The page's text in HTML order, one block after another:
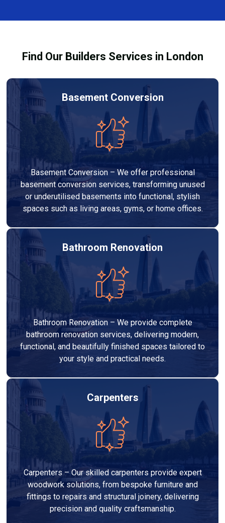
legal requirements.
Services London Group, we provide transparent, no-
adds value to your home.
Find Our Builders Services in London
Basement Conversion
Basement Conversion – We offer professional
basement conversion services, transforming unused
or underutilised basements into functional, stylish
spaces such as living areas, gyms, or home offices.
Bathroom Renovation
Bathroom Renovation – We provide complete
bathroom renovation services, delivering modern,
functional, and beautifully finished spaces tailored to
your style and practical needs.
Carpenters
Carpenters – Our skilled carpenters provide expert
woodwork solutions, from bespoke furniture and
fittings to repairs and structural joinery, delivering
precision and quality craftsmanship.